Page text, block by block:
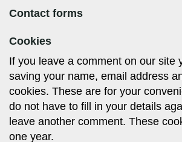
Contact forms
Cookies
If you leave a comment on our site
saving your name, email address
cookies. These are for your
do not have to fill in your details
leave another comment. These
one year.